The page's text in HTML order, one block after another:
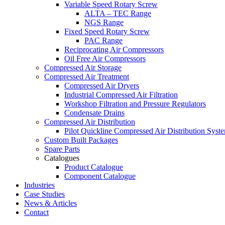
Variable Speed Rotary Screw
ALTA – TEC Range
NGS Range
Fixed Speed Rotary Screw
PAC Range
Reciprocating Air Compressors
Oil Free Air Compressors
Compressed Air Storage
Compressed Air Treatment
Compressed Air Dryers
Industrial Compressed Air Filtration
Workshop Filtration and Pressure Regulators
Condensate Drains
Compressed Air Distribution
Pilot Quickline Compressed Air Distribution
Custom Built Packages
Spare Parts
Catalogues
Product Catalogue
Component Catalogue
Industries
Case Studies
News & Articles
Contact